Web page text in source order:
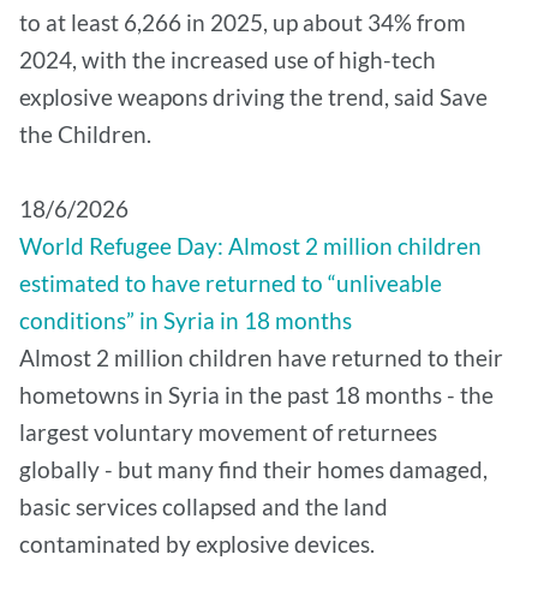
to at least 6,266 in 2025, up about 34% from
2024, with the increased use of high-tech
explosive weapons driving the trend, said Save
the Children.
18/6/2026
World Refugee Day: Almost 2 million children
estimated to have returned to “unliveable
conditions” in Syria in 18 months
Almost 2 million children have returned to their
hometowns in Syria in the past 18 months - the
largest voluntary movement of returnees
globally - but many find their homes damaged,
basic services collapsed and the land
contaminated by explosive devices.